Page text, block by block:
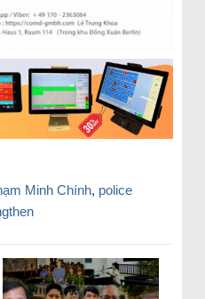
Minh Chính, police